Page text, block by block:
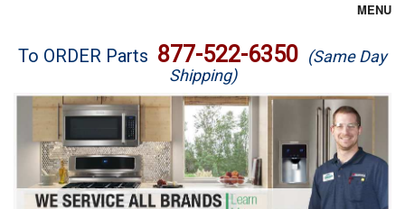
MENU
Brands
Washer Repair
Dryer Repair
To ORDER Parts 877-522-6350 (Same Day
Shipping)